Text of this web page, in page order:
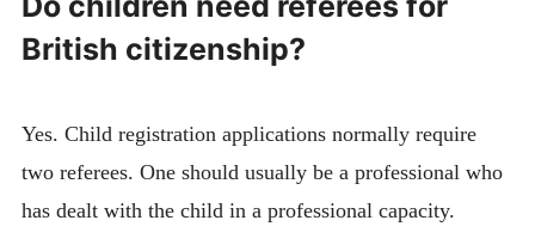
British citizenship?
Yes. Child registration applications normally require
two referees. One should usually be a professional who
has dealt with the child in a professional capacity.